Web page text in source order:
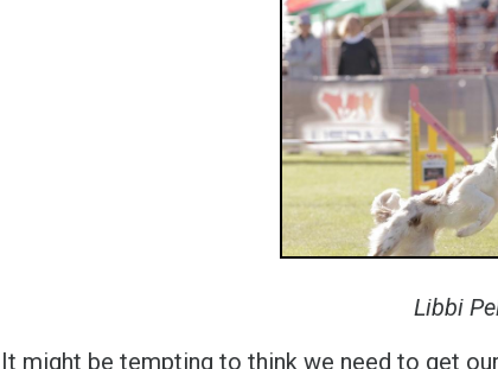
Libbi
It might be tempting to think we need to get